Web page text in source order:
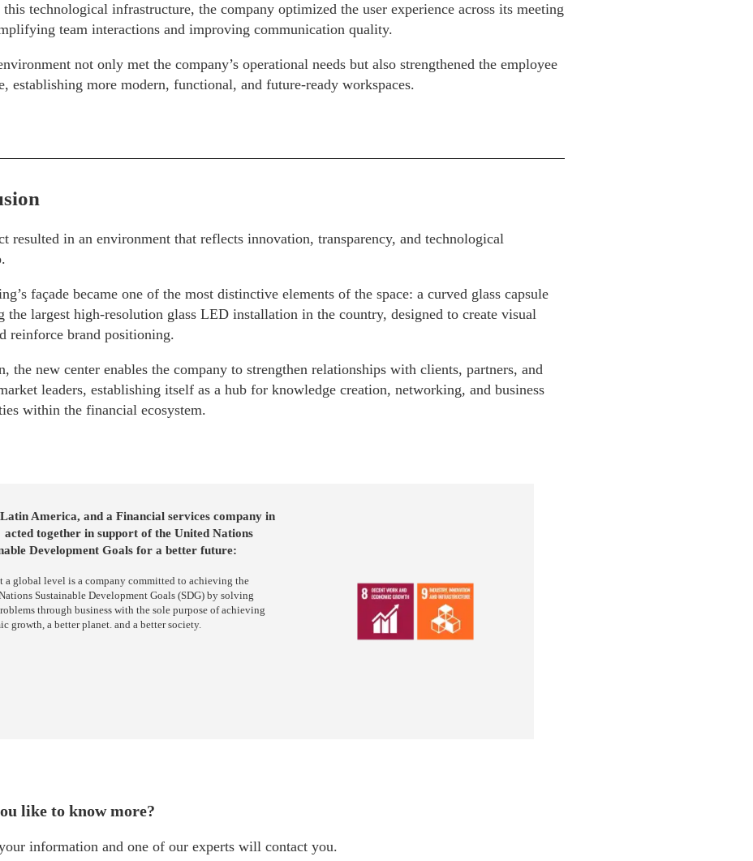
technological infrastructure, the company optimized the user experience across its meeting
team interactions and improving communication quality.
not only met the company’s operational needs but also strengthened the employee
establishing more modern, functional, and future-ready workspaces.
resulted in an environment that reflects innovation, transparency, and technological
façade became one of the most distinctive elements of the space: a curved glass capsule
the largest high-resolution glass LED installation in the country, designed to create visual
reinforce brand positioning.
the new center enables the company to strengthen relationships with clients, partners, and
leaders, establishing itself as a hub for knowledge creation, networking, and business
within the financial ecosystem.
America, and a Financial services company in
together in support of the United Nations
Development Goals for a better future:
a global level is a company committed to achieving the
Sustainable Development Goals (SDG) by solving
through business with the sole purpose of achieving
growth, a better planet. and a better society.
like to know more?
information and one of our experts will contact you.